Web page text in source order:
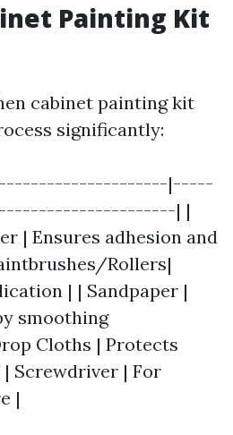
Painting Kit
cabinet painting kit
significantly:
|---------------------|-----
| |
| Ensures adhesion and
Rollers|
| | Sandpaper |
smoothing
Cloths | Protects
Screwdriver | For
|